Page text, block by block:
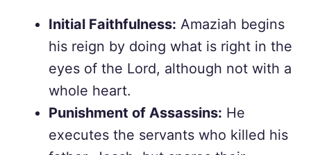
Initial Faithfulness: Amaziah begins
his reign by doing what is right in the
eyes of the Lord, although not with a
whole heart.
Punishment of Assassins: He
executes the servants who killed his